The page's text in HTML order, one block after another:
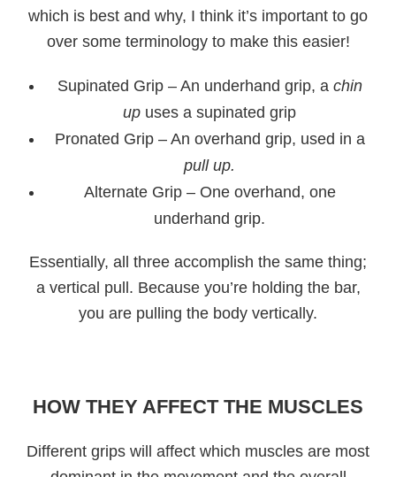
which is best and why, I think it’s important to go
over some terminology to make this easier!
Supinated Grip – An underhand grip, a chin
up uses a supinated grip
Pronated Grip – An overhand grip, used in a
pull up.
Alternate Grip – One overhand, one
underhand grip.
Essentially, all three accomplish the same thing;
a vertical pull. Because you’re holding the bar,
you are pulling the body vertically.
HOW THEY AFFECT THE MUSCLES
Different grips will affect which muscles are most